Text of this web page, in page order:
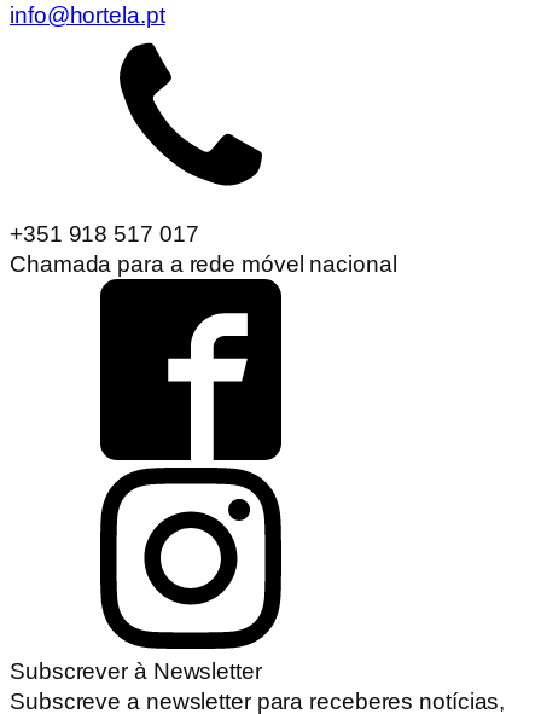
info@hortela.pt
+351 918 517 017
Chamada para a rede móvel nacional
Subscrever à Newsletter
Subscreve a newsletter para receberes notícias,